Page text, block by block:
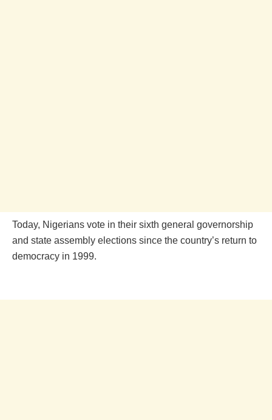
Today, Nigerians vote in their sixth general governorship
and state assembly elections since the country’s return to
democracy in 1999.